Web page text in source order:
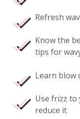
Refresh
Know the
tips for
Learn blow
Use frizz to
reduce it